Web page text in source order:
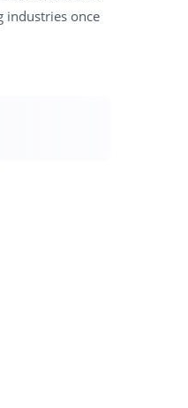
industries once